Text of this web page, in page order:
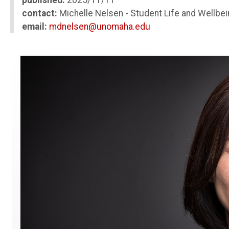
contact: Michelle Nelsen - Student Life and
email: mdnelsen@unomaha.edu